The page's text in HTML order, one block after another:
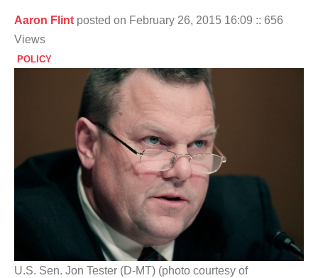
Aaron Flint posted on February 26, 2015 16:09 :: 656
Views
POLICY
U.S. Sen. Jon Tester (D-MT) (photo courtesy of